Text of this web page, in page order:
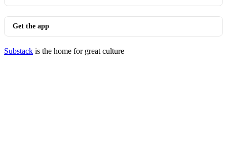
Get the app
Substack is the home for great culture